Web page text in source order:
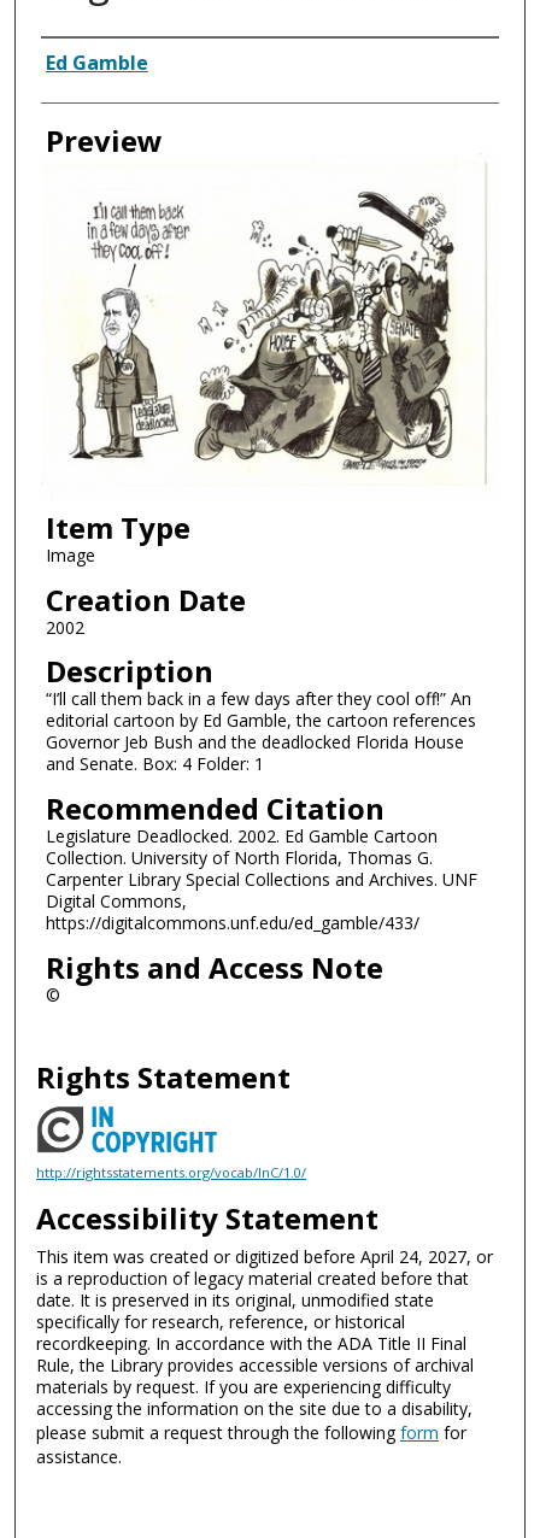
Creator
Ed Gamble
Preview
Item Type
Image
Creation Date
2002
Description
“I’ll call them back in a few days after they cool off!” An
editorial cartoon by Ed Gamble, the cartoon references
Governor Jeb Bush and the deadlocked Florida House
and Senate. Box: 4 Folder: 1
Recommended Citation
Legislature Deadlocked. 2002. Ed Gamble Cartoon
Collection. University of North Florida, Thomas G.
Carpenter Library Special Collections and Archives. UNF
Digital Commons,
https://digitalcommons.unf.edu/ed_gamble/433/
Rights and Access Note
©
Rights Statement
http://rightsstatements.org/vocab/InC/1.0/
Accessibility Statement
This item was created or digitized before April 24, 2027, or
is a reproduction of legacy material created before that
date. It is preserved in its original, unmodified state
specifically for research, reference, or historical
recordkeeping. In accordance with the ADA Title II Final
Rule, the Library provides accessible versions of archival
materials by request. If you are experiencing difficulty
accessing the information on the site due to a disability,
please submit a request through the followingform for
assistance.